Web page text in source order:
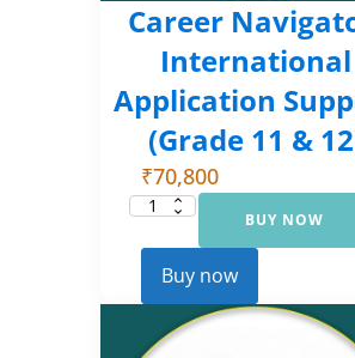
Career
International
Application
(Grade 11 &
₹70,800
Career
International
Application
Support
(Grade
11
12)
BUY NOW
Buy now